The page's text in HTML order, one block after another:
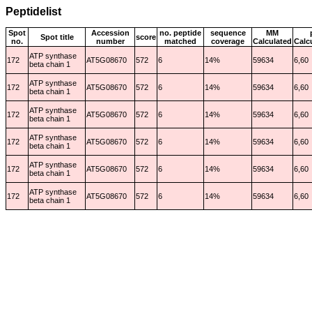
Peptidelist
Spot
no.
Spot title
Accession
number
score no. peptide
matched
sequence
coverage
MM
Calculated
172
ATP synthase
beta chain 1
AT5G08670 572 6 14% 59634 6,60
172
ATP synthase
beta chain 1
AT5G08670 572 6 14% 59634 6,60
172
ATP synthase
beta chain 1
AT5G08670 572 6 14% 59634 6,60
172
ATP synthase
beta chain 1
AT5G08670 572 6 14% 59634 6,60
172
ATP synthase
beta chain 1
AT5G08670 572 6 14% 59634 6,60
172
ATP synthase
beta chain 1
AT5G08670 572 6 14% 59634 6,60